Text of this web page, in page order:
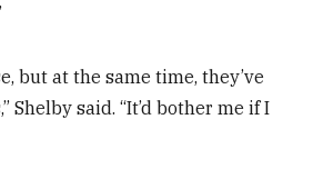
but at the same time, they’ve
Shelby said. “It’d bother me if I